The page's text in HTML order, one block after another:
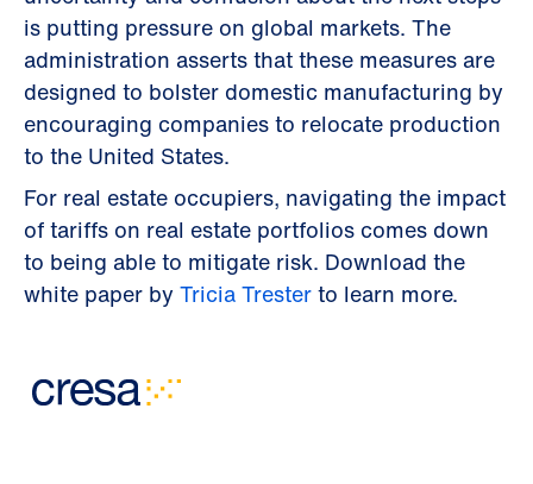
is putting pressure on global markets. The
administration asserts that these measures are
designed to bolster domestic manufacturing by
encouraging companies to relocate production
to the United States.
For real estate occupiers, navigating the impact
of tariffs on real estate portfolios comes down
to being able to mitigate risk. Download the
white paper by Tricia Tresterto learn more.